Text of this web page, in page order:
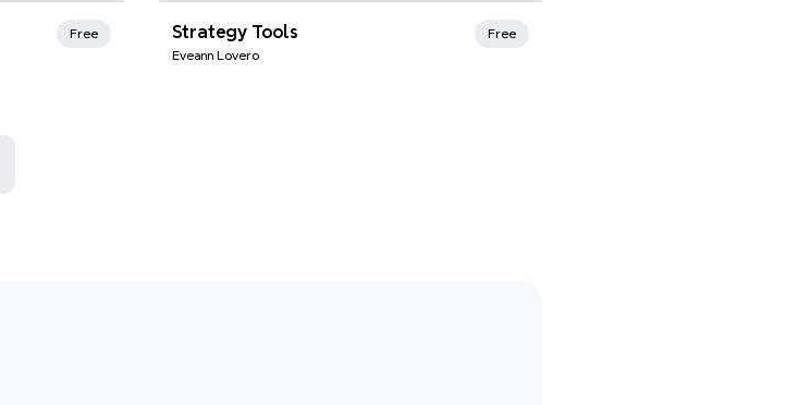
Free
Xmind Favorites
Strategy Tools
Eveann Lovero
Free